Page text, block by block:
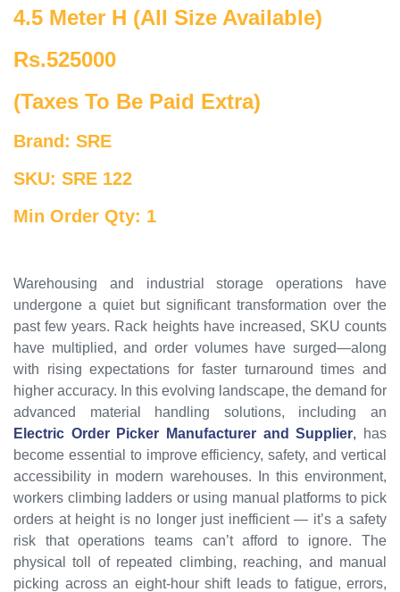
4.5 Meter H (All Size Available)
Rs.525000
(Taxes To Be Paid Extra)
Brand: SRE
SKU: SRE 122
Min Order Qty: 1
Warehousing and industrial storage operations have
undergone a quiet but significant transformation over the
past few years. Rack heights have increased, SKU counts
have multiplied, and order volumes have surged—along
with rising expectations for faster turnaround times and
higher accuracy. In this evolving landscape, the demand for
advanced material handling solutions, including an
Electric Order Picker Manufacturer and Supplier, has
become essential to improve efficiency, safety, and vertical
accessibility in modern warehouses.
In this environment,
workers climbing ladders or using manual platforms to pick
orders at height is no longer just inefficient — it’s a safety
risk that operations teams can’t afford to ignore. The
physical toll of repeated climbing, reaching, and manual
picking across an eight-hour shift leads to fatigue, errors,